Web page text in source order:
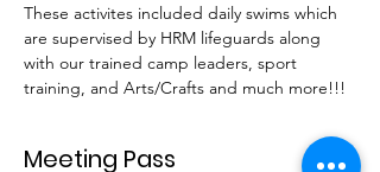
These activites included daily swims which
are supervised by HRM lifeguards along
with our trained camp leaders, sport
training, and Arts/Crafts and much more!!!
Meeting Pass